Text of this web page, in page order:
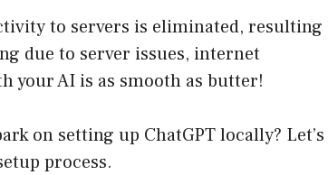
to servers is eliminated, resulting
due to server issues, internet
your AI is as smooth as butter!
on setting up ChatGPT locally? Let’s
process.